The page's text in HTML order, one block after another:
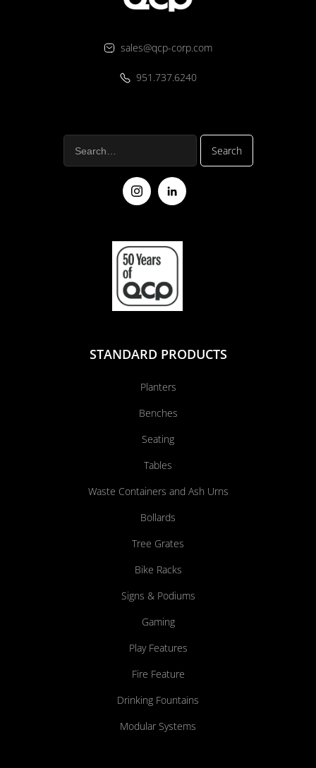
sales@qcp-corp.com
951.737.6240
STANDARD PRODUCTS
Planters
Benches
Seating
Tables
Waste Containers and Ash Urns
Bollards
Tree Grates
Bike Racks
Signs & Podiums
Gaming
Play Features
Fire Feature
Drinking Fountains
Modular Systems